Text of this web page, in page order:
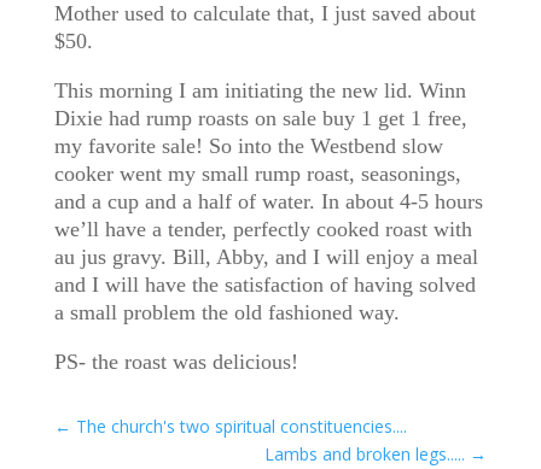
Mother used to calculate that, I just saved about
$50.
This morning I am initiating the new lid. Winn
Dixie had rump roasts on sale buy 1 get 1 free,
my favorite sale! So into the Westbend slow
cooker went my small rump roast, seasonings,
and a cup and a half of water. In about 4-5 hours
we’ll have a tender, perfectly cooked roast with
au jus gravy. Bill, Abby, and I will enjoy a meal
and I will have the satisfaction of having solved
a small problem the old fashioned way.
PS- the roast was delicious!
← The church's two spiritual constituencies....
Lambs and broken legs..... →